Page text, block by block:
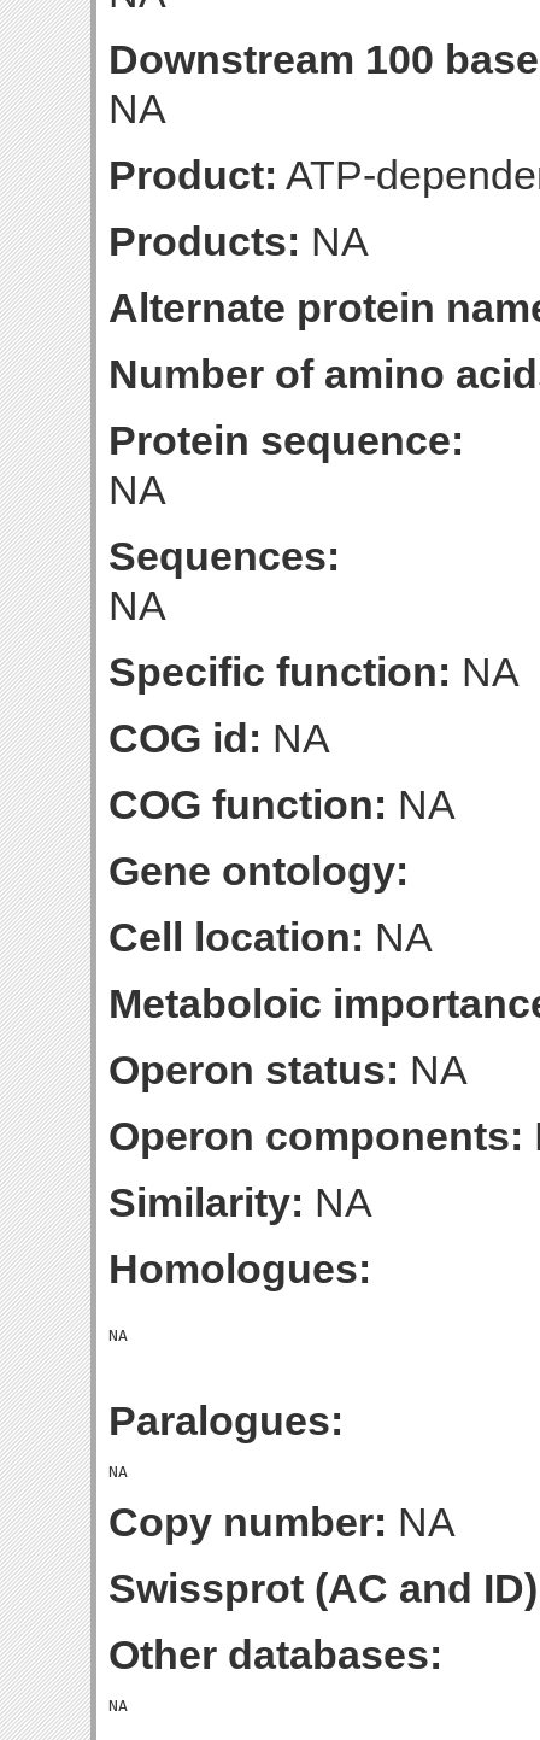
Downstream 100
NA
Product: ATP-
Products: NA
Alternate protein
Number of amino
Protein sequence:
NA
Sequences:
NA
Specific function: NA
COG id: NA
COG function: NA
Gene ontology:
Cell location: NA
Metaboloic
Operon status: NA
Operon components:
Similarity: NA
Homologues:
Paralogues:
Copy number: NA
Swissprot (AC and
Other databases: